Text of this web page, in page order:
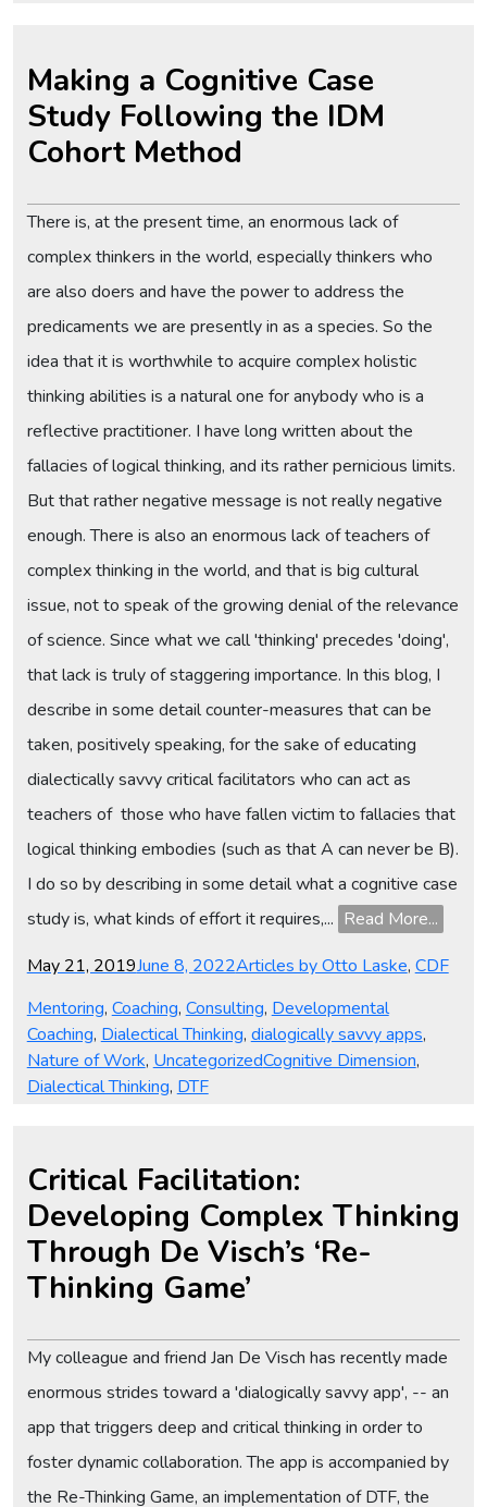
Making a Cognitive Case
Study Following the IDM
Cohort Method
There is, at the present time, an enormous lack of
complex thinkers in the world, especially thinkers who
are also doers and have the power to address the
predicaments we are presently in as a species. So the
idea that it is worthwhile to acquire complex holistic
thinking abilities is a natural one for anybody who is a
reflective practitioner. I have long written about the
fallacies of logical thinking, and its rather pernicious limits.
But that rather negative message is not really negative
enough. There is also an enormous lack of teachers of
complex thinking in the world, and that is big cultural
issue, not to speak of the growing denial of the relevance
of science. Since what we call 'thinking' precedes 'doing',
that lack is truly of staggering importance. In this blog, I
describe in some detail counter-measures that can be
taken, positively speaking, for the sake of educating
dialectically savvy critical facilitators who can act as
teachers of those who have fallen victim to fallacies that
logical thinking embodies (such as that A can never be B).
I do so by describing in some detail what a cognitive case
study is, what kinds of effort it requires,... Read More...
on
May 21, 2019June 8, 2022Articles by Otto Laske, CDF
Mentoring, Coaching, Consulting, Developmental
Coaching, Dialectical Thinking, dialogically savvy apps,
Nature of Work, UncategorizedTags
Cognitive Dimension,
Dialectical Thinking, DTF
Critical Facilitation:
Developing Complex Thinking
Through De Visch’s ‘Re-
Thinking Game’
My colleague and friend Jan De Visch has recently made
enormous strides toward a 'dialogically savvy app', -- an
app that triggers deep and critical thinking in order to
foster dynamic collaboration. The app is accompanied by
the Re-Thinking Game, an implementation of DTF, the